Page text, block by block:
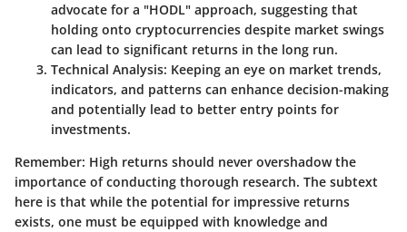
advocate for a "HODL" approach, suggesting that
holding onto cryptocurrencies despite market swings
can lead to significant returns in the long run.
Technical Analysis: Keeping an eye on market trends,
indicators, and patterns can enhance decision-making
and potentially lead to better entry points for
investments.
Remember: High returns should never overshadow the
importance of conducting thorough research. The subtext
here is that while the potential for impressive returns
exists, one must be equipped with knowledge and